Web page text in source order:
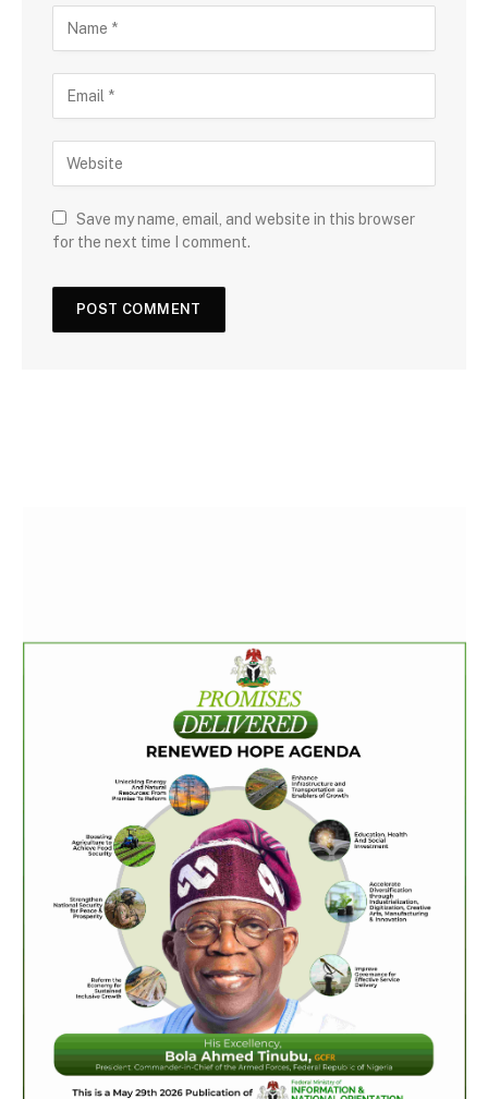
Save my name, email, and website in this browser
for the next time I comment.